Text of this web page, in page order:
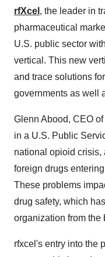
rfXcel , the leader in
pharmaceutical
U.S. public sector
vertical. This new
and trace solutions
governments as well
Glenn Abood, CEO
in a U.S. Public
national opioid crisis,
foreign drugs
These problems
drug safety, which
organization from the
rfxcel's entry into the